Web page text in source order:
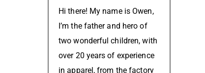
Hi there! My name is Owen,
I’m the father and hero of
two wonderful children, with
over 20 years of experience
in apparel, from the factory